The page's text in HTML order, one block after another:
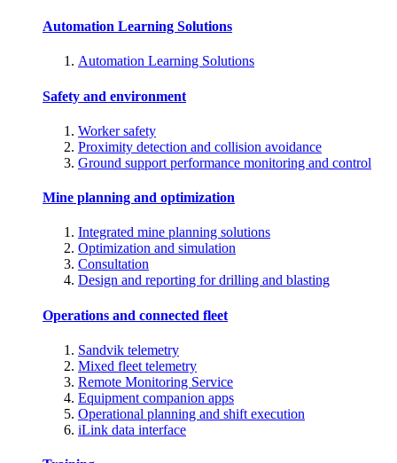
Automation Learning Solutions
Automation Learning Solutions
Safety and environment
Worker safety
Proximity detection and collision avoidance
Ground support performance monitoring and control
Mine planning and optimization
Integrated mine planning solutions
Optimization and simulation
Consultation
Design and reporting for drilling and blasting
Operations and connected fleet
Sandvik telemetry
Mixed fleet telemetry
Remote Monitoring Service
Equipment companion apps
Operational planning and shift execution
iLink data interface